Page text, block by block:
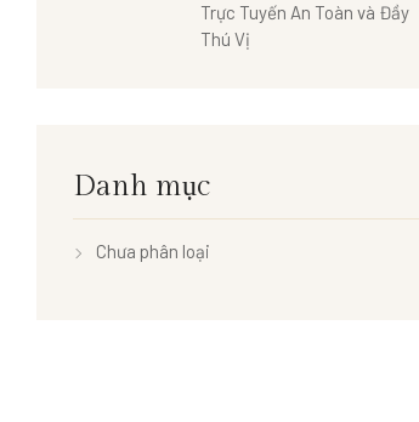
Trực Tuyến An Toàn và Đầy
Thú Vị
Danh mục
Chưa phân loại